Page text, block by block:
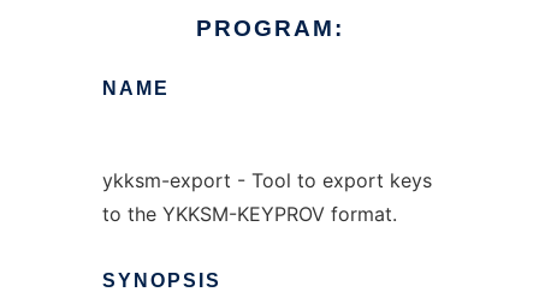
PROGRAM:
NAME
ykksm-export - Tool to export keys
to the YKKSM-KEYPROV format.
SYNOPSIS